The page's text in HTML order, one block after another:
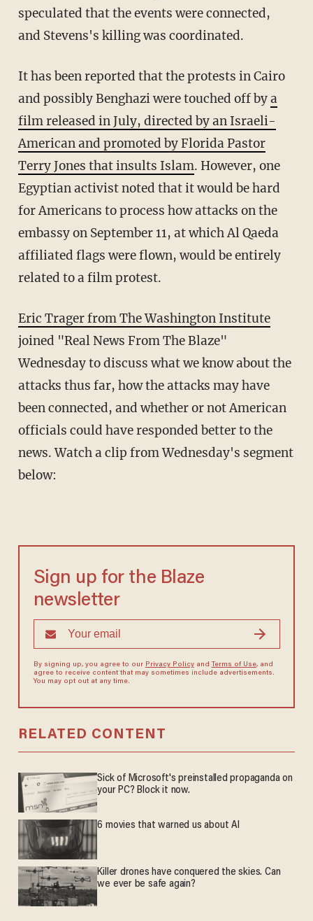
speculated that the events were connected,
and Stevens's killing was coordinated.
It has been reported that the protests in Cairo
and possibly Benghazi were touched off bya
film released in July, directed by an Israeli-
American and promoted by Florida Pastor
Terry Jones that insults Islam. However, one
Egyptian activist noted that it would be hard
for Americans to process how attacks on the
embassy on September 11, at which Al Qaeda
affiliated flags were flown, would be entirely
related to a film protest.
Eric Trager from The Washington Institute
joined "Real News From The Blaze"
Wednesday to discuss what we know about the
attacks thus far, how the attacks may have
been connected, and whether or not American
officials could have responded better to the
news. Watch a clip from Wednesday's segment
below:
Sign up for the Blaze
newsletter
By signing up, you agree to our Privacy Policyand Terms of Use, and
agree to receive content that may sometimes include advertisements.
You may opt out at any time.
RELATED CONTENT
Sick of Microsoft's preinstalled propaganda on
your PC? Block it now.
6 movies that warned us about AI
Killer drones have conquered the skies. Can
we ever be safe again?